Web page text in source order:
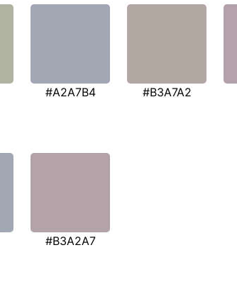
#A2A7B4 #B3A7A2
#B3A2A7